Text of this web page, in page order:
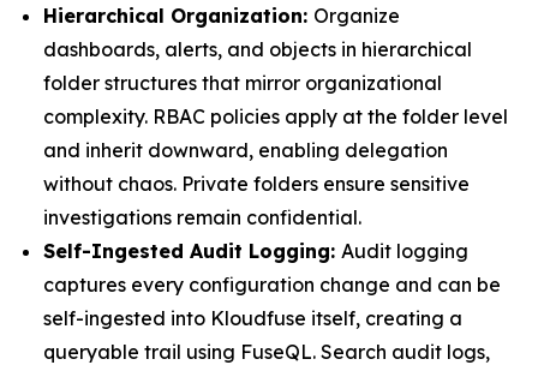
Hierarchical Organization: Organize
dashboards, alerts, and objects in hierarchical
folder structures that mirror organizational
complexity. RBAC policies apply at the folder level
and inherit downward, enabling delegation
without chaos. Private folders ensure sensitive
investigations remain confidential.
Self-Ingested Audit Logging: Audit logging
captures every configuration change and can be
self-ingested into Kloudfuse itself, creating a
queryable trail using FuseQL. Search audit logs,